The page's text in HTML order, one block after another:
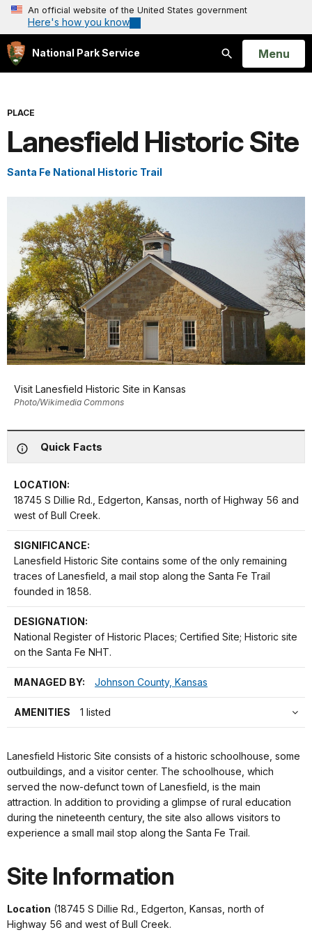
An official website of the United States government
Here's how you know
National Park Service
Search
Open
Menu
PLACE
Lanesfield Historic Site
Santa Fe National Historic Trail
Visit Lanesfield Historic Site in Kansas
Photo/Wikimedia Commons
Quick Facts
LOCATION:
18745 S Dillie Rd., Edgerton, Kansas, north of Highway 56 and
west of Bull Creek.
SIGNIFICANCE:
Lanesfield Historic Site contains some of the only remaining
traces of Lanesfield, a mail stop along the Santa Fe Trail
founded in 1858.
DESIGNATION:
National Register of Historic Places; Certified Site; Historic site
on the Santa Fe NHT.
MANAGED BY: Johnson County, Kansas
AMENITIES 1 listed
Lanesfield Historic Site consists of a historic schoolhouse, some
outbuildings, and a visitor center. The schoolhouse, which
served the now-defunct town of Lanesfield, is the main
attraction. In addition to providing a glimpse of rural education
during the nineteenth century, the site also allows visitors to
experience a small mail stop along the Santa Fe Trail.
Site Information
Location (18745 S Dillie Rd., Edgerton, Kansas, north of
Highway 56 and west of Bull Creek.